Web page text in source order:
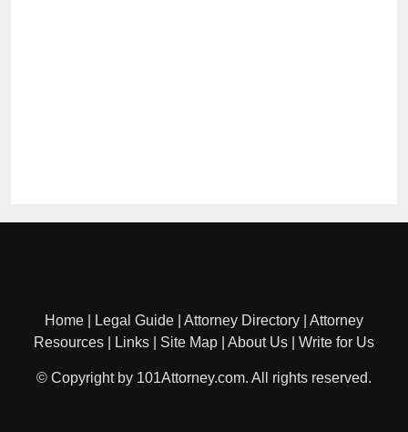
Home Legal Guide Attorney Directory
Attorney
Resources
Links Site Map About Us Write for Us
© Copyright by 101Attorney.com. All rights reserved.